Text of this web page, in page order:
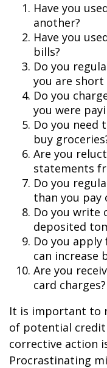
Have you
another?
Have you
bills?
Do you
you are short
Do you
you were
Do you need
buy
Are you
statements
Do you
than you pay
Do you write
deposited
Do you
can increase
Are you
card charges?
It is important to
of potential
corrective action
Procrastinating